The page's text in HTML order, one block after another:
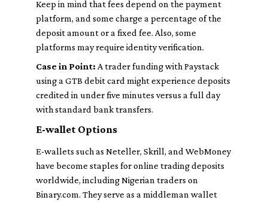
Keep in mind that fees depend on the payment
platform, and some charge a percentage of the
deposit amount or a fixed fee. Also, some
platforms may require identity verification.
Case in Point: A trader funding with Paystack
using a GTB debit card might experience deposits
credited in under five minutes versus a full day
with standard bank transfers.
E-wallet Options
E-wallets such as Neteller, Skrill, and WebMoney
have become staples for online trading deposits
worldwide, including Nigerian traders on
Binary.com. They serve as a middleman wallet